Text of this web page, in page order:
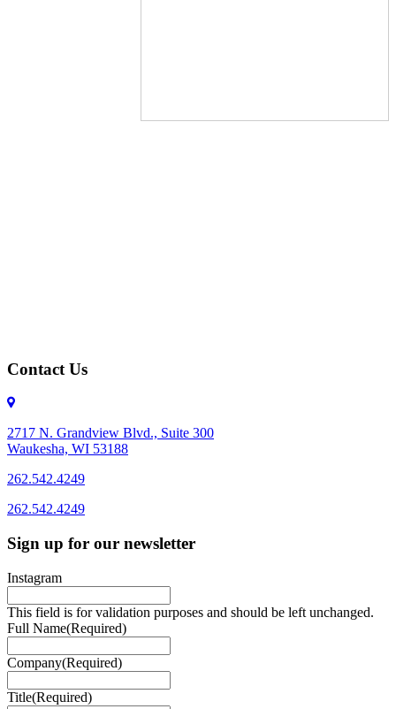
Contact Us
2717 N. Grandview Blvd., Suite 300
Waukesha, WI 53188
262.542.4249
262.542.4249
Sign up for our newsletter
Instagram
This field is for validation purposes and should be left unchanged.
Full Name(Required)
Company(Required)
Title(Required)